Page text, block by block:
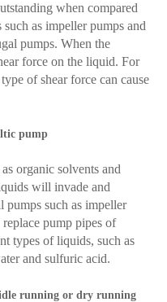
when compared
as impeller pumps and
pumps. When the
force on the liquid. For
of shear force can cause
pump
organic solvents and
will invade and
pumps such as impeller
pump pipes of
types of liquids, such as
and sulfuric acid.
running or dry running